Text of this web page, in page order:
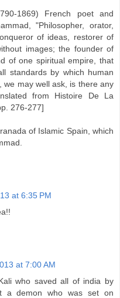
1869) French poet and
"Philosopher, orator,
of ideas, restorer of
images; the founder of
of one spiritual empire, that
standards by which human
may well ask, is there any
from Histoire De La
276-277]
of Islamic Spain, which
at 6:35 PM
at 7:00 AM
who saved all of india by
a demon who was set on